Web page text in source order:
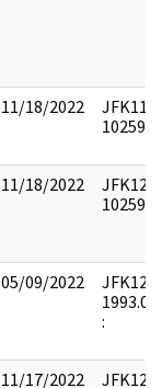
11/18/2022
JFK11 :
11/18/2022
JFK12 :
05/09/2022
JFK12 :
:
11/17/2022
JFK12 :